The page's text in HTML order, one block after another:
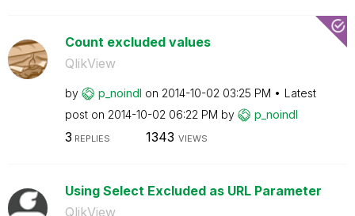
Count excluded values
QlikView
by p_noindl on ‎2014-10-02 03:25 PM
Latest
post on ‎2014-10-02 06:22 PM by p_noindl
3 REPLIES 1343 VIEWS
Using Select Excluded as URL Parameter
QlikView